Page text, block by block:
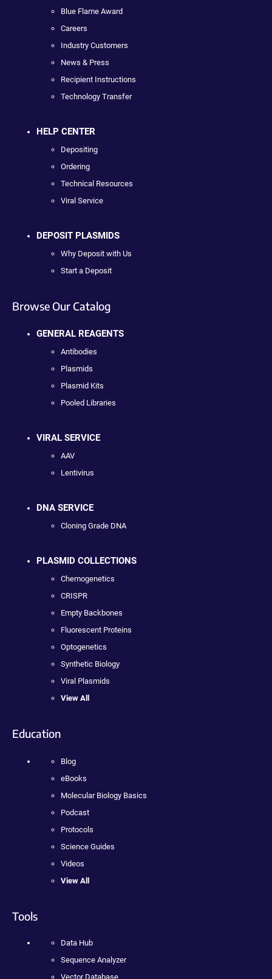
Blue Flame Award
Careers
Industry Customers
News & Press
Recipient Instructions
Technology Transfer
HELP CENTER
Depositing
Ordering
Technical Resources
Viral Service
DEPOSIT PLASMIDS
Why Deposit with Us
Start a Deposit
Browse Our Catalog
GENERAL REAGENTS
Antibodies
Plasmids
Plasmid Kits
Pooled Libraries
VIRAL SERVICE
AAV
Lentivirus
DNA SERVICE
Cloning Grade DNA
PLASMID COLLECTIONS
Chemogenetics
CRISPR
Empty Backbones
Fluorescent Proteins
Optogenetics
Synthetic Biology
Viral Plasmids
View All
Education
Blog
eBooks
Molecular Biology Basics
Podcast
Protocols
Science Guides
Videos
View All
Tools
Data Hub
Sequence Analyzer
Vector Database